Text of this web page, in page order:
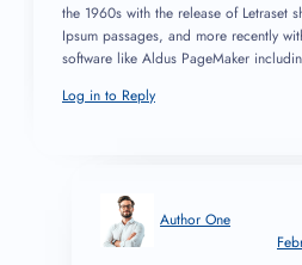
the 1960s with the release of Letraset
Ipsum passages, and more recently
software like Aldus PageMaker
Log in to Reply
Author One